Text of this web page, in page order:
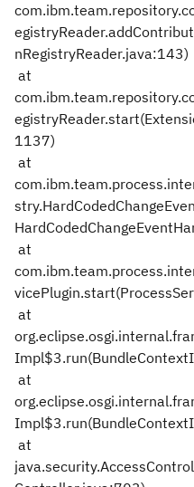
nRegistryReader.java:143)
at
1137)
at
at
at
at
at